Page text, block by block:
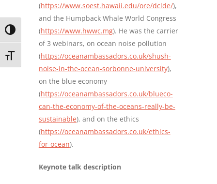
TOGGLE HIGH CONTRAST
TOGGLE FONT SIZE
(https://www.soest.hawaii.edu/ore/dclde/),
and the Humpback Whale World Congress
(https://www.hwwc.mg). He was the carrier
of 3 webinars, on ocean noise pollution
(https://oceanambassadors.co.uk/shush-
noise-in-the-ocean-sorbonne-university),
on the blue economy
(https://oceanambassadors.co.uk/blueco-
can-the-economy-of-the-oceans-really-be-
sustainable), and on the ethics
(https://oceanambassadors.co.uk/ethics-
for-ocean).
Keynote talk description